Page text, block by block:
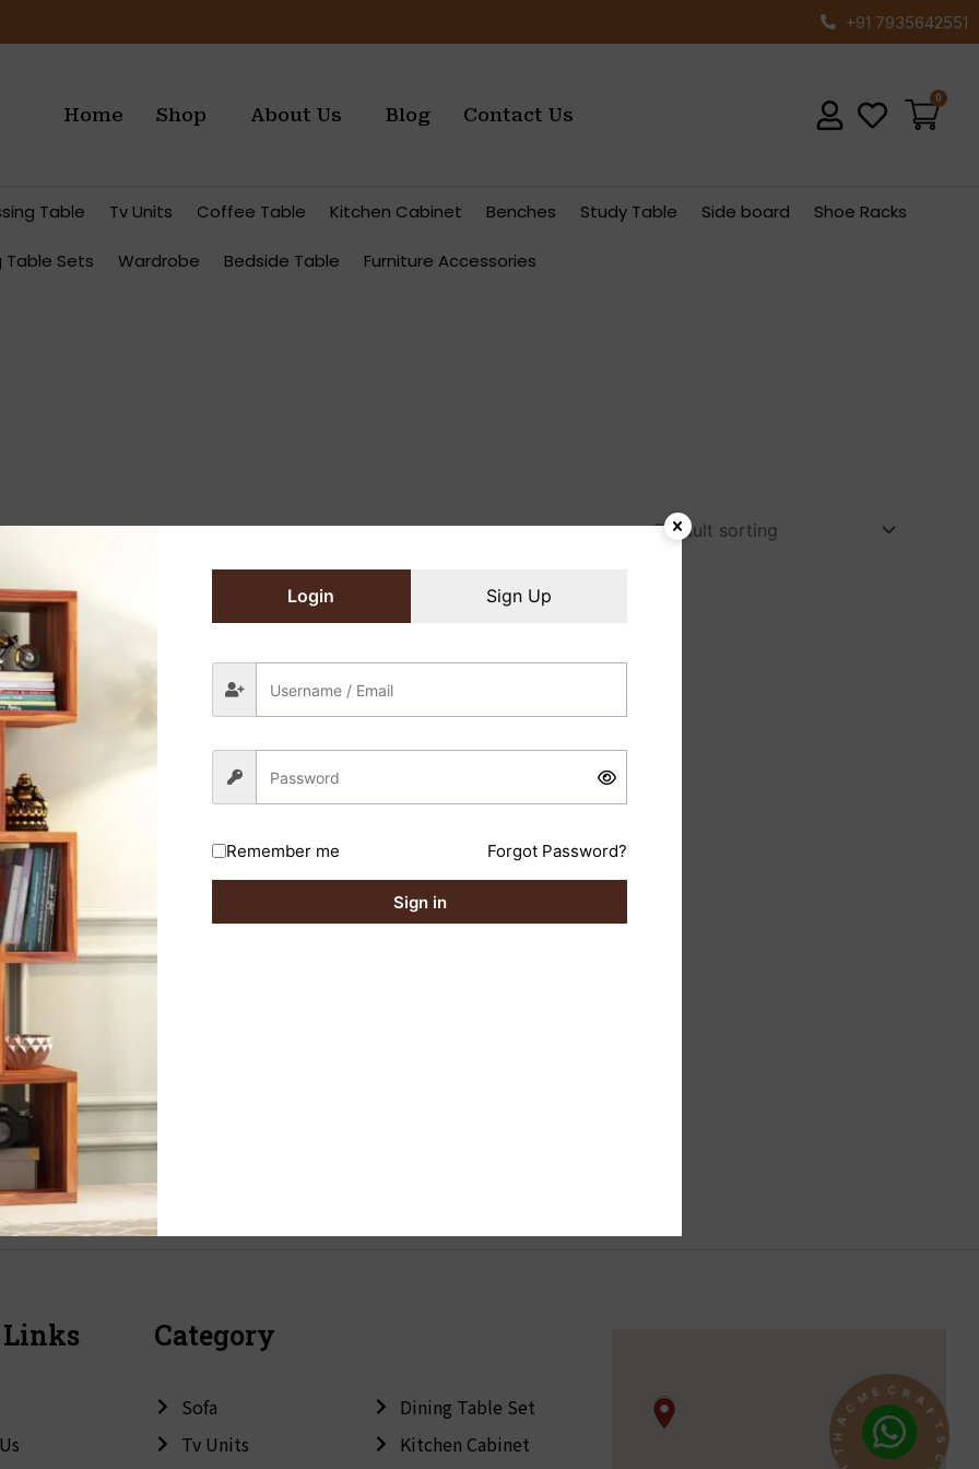
+91 7935642551
Home Shop About Us Blog Contact Us
Table Tv Units Coffee Table Kitchen Cabinet Benches Study Table Side board Shoe Racks
Table Sets Wardrobe Bedside Table Furniture Accessories
Category
Sofa
Tv Units
Dining Table Set
Kitchen Cabinet
Login Sign Up
Remember me Forgot Password?
Sign in
C
O
H
A
C
M
E
C R A F
T
S